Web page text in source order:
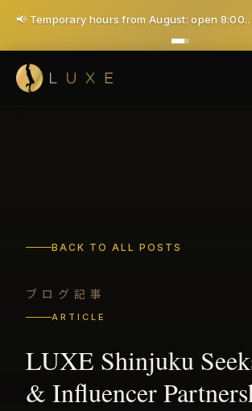
🎉 1st time Special: ¥7,000 for 40 minutes (Save ¥6,000!) - All taxes & service included
BACK TO ALL POSTS
ブログ記事
ARTICLE
LUXE Shinjuku
& Influencer